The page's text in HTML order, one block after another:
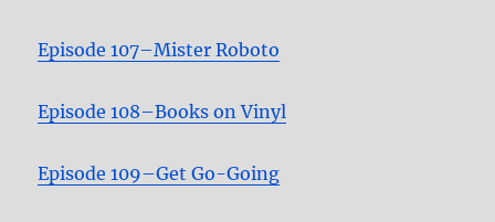
Episode 107–Mister Roboto
Episode 108–Books on Vinyl
Episode 109–Get Go-Going